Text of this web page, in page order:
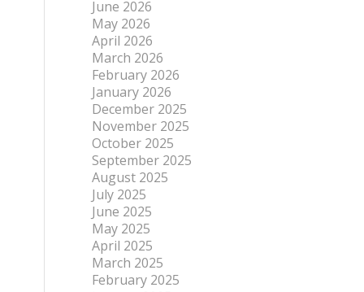
June 2026
May 2026
April 2026
March 2026
February 2026
January 2026
December 2025
November 2025
October 2025
September 2025
August 2025
July 2025
June 2025
May 2025
April 2025
March 2025
February 2025